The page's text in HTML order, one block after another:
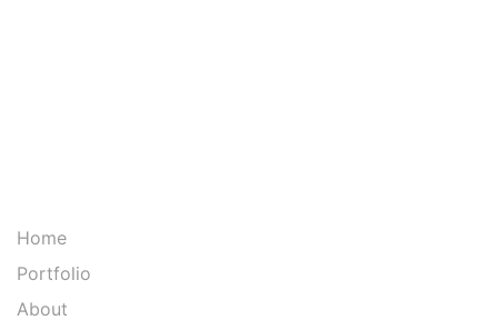
Home
Portfolio
About